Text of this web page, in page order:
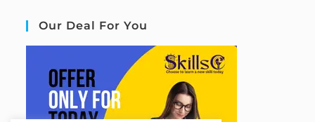
Our Deal For You